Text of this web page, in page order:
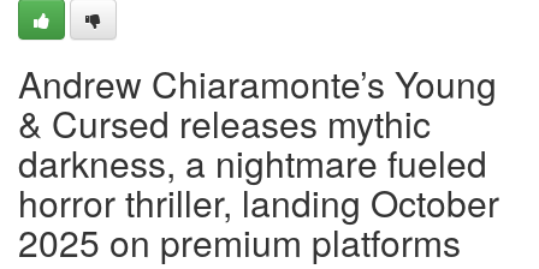
Andrew Chiaramonte’s Young
& Cursed releases mythic
darkness, a nightmare fueled
horror thriller, landing October
2025 on premium platforms